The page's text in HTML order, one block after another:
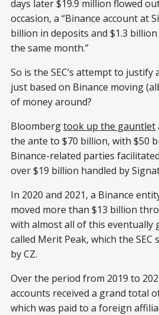
days later $19.9 million flowed
occasion, a “Binance account at
billion in deposits and $1.3
the same month.”
So is the SEC’s attempt to justify
just based on Binance moving
of money around?
Bloombergtook up the gauntlet
the ante to $70 billion, with $50
Binance-related parties
over $19 billion handled by
In 2020 and 2021, a Binance
moved more than $13 billion
with almost all of this eventually
called Merit Peak, which the SEC
by CZ.
Over the period from 2019 to
accounts received a grand total
which was paid to a foreign